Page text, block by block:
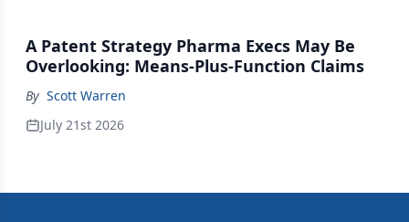
A Patent Strategy Pharma Execs May Be
Overlooking: Means-Plus-Function Claims
By Scott Warren
July 21st 2026